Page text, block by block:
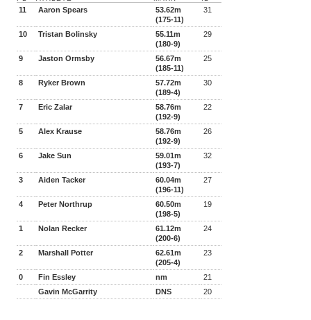
11 Aaron Spears
53.62m
(175-11)
31
10 Tristan Bolinsky
55.11m
(180-9)
29
9 Jaston Ormsby
56.67m
(185-11)
25
8 Ryker Brown
57.72m
(189-4)
30
7 Eric Zalar
58.76m
(192-9)
22
5 Alex Krause
58.76m
(192-9)
26
6 Jake Sun
59.01m
(193-7)
32
3 Aiden Tacker
60.04m
(196-11)
27
4 Peter Northrup
60.50m
(198-5)
19
1 Nolan Recker
61.12m
(200-6)
24
2 Marshall Potter
62.61m
(205-4)
23
0 Fin Essley nm
21
Gavin McGarrity
DNS 20